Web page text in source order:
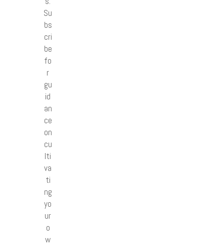
Su
bs
cri
be
fo
r
gu
id
an
ce
on
cu
lti
va
ti
ng
yo
ur
o
w